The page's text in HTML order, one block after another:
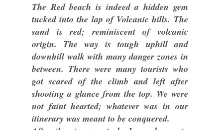
The Red beach is indeed a hidden gem
tucked into the lap of Volcanic hills. The
sand is red; reminiscent of volcanic
origin. The way is tough uphill and
downhill walk with many danger zones in
between. There were many tourists who
got scared of the climb and left after
shooting a glance from the top. We were
not faint hearted; whatever was in our
itinerary was meant to be conquered.